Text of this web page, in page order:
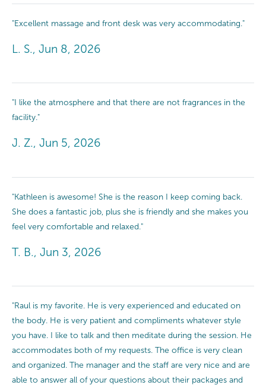
"Excellent massage and front desk was very accommodating."
L. S., Jun 8, 2026
"I like the atmosphere and that there are not fragrances in the
facility."
J. Z., Jun 5, 2026
"Kathleen is awesome! She is the reason I keep coming back.
She does a fantastic job, plus she is friendly and she makes you
feel very comfortable and relaxed."
T. B., Jun 3, 2026
"Raul is my favorite. He is very experienced and educated on
the body. He is very patient and compliments whatever style
you have. I like to talk and then meditate during the session. He
accommodates both of my requests. The office is very clean
and organized. The manager and the staff are very nice and are
able to answer all of your questions about their packages and